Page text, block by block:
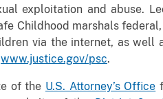
exploitation and abuse.
Childhood marshals
via the internet, as well
www.justice.gov/psc.
of the U.S. Attorney’s Office